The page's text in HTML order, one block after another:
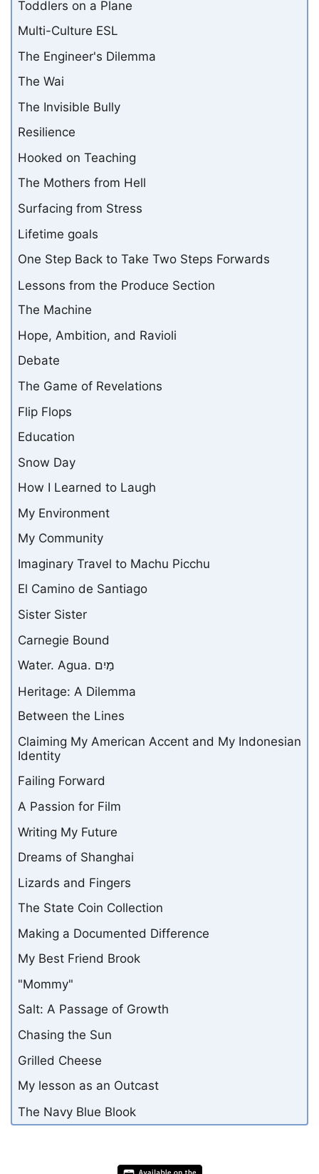
Toddlers on a Plane
Multi-Culture ESL
The Engineer's Dilemma
The Wai
The Invisible Bully
Resilience
Hooked on Teaching
The Mothers from Hell
Surfacing from Stress
Lifetime goals
One Step Back to Take Two Steps Forwards
Lessons from the Produce Section
The Machine
Hope, Ambition, and Ravioli
Debate
The Game of Revelations
Flip Flops
Education
Snow Day
How I Learned to Laugh
My Environment
My Community
Imaginary Travel to Machu Picchu
El Camino de Santiago
Sister Sister
Carnegie Bound
Water. Agua. מַיִם
Heritage: A Dilemma
Between the Lines
Claiming My American Accent and My Indonesian
Identity
Failing Forward
A Passion for Film
Writing My Future
Dreams of Shanghai
Lizards and Fingers
The State Coin Collection
Making a Documented Difference
My Best Friend Brook
"Mommy"
Salt: A Passage of Growth
Chasing the Sun
Grilled Cheese
My lesson as an Outcast
The Navy Blue Blook